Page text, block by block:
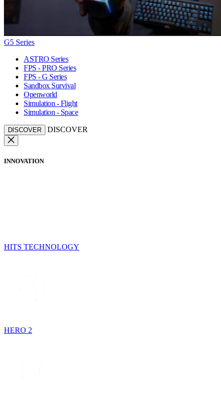
G5 Series
ASTRO Series
FPS - PRO Series
FPS - G Series
Sandbox Survival
Openworld
Simulation - Flight
Simulation - Space
DISCOVER DISCOVER
INNOVATION
HITS TECHNOLOGY
HERO 2